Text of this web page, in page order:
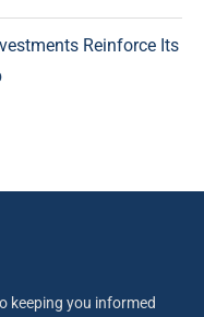
Reinforce Its
keeping you informed